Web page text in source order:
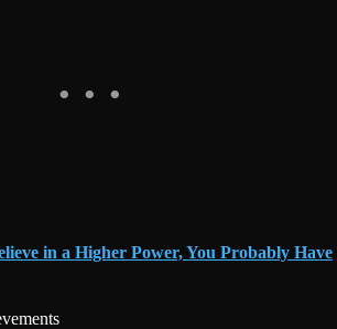
in a Higher Power, You Probably Have